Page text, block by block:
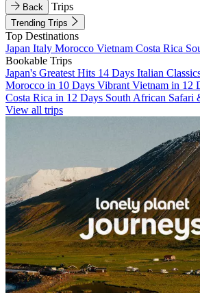
Back Trips
Trending Trips
Top Destinations
Japan Italy Morocco Vietnam Costa Rica
Bookable Trips
Japan's Greatest Hits 14 Days Italian
Morocco in 10 Days Vibrant Vietnam in 12
Costa Rica in 12 Days South African Safari
View all trips